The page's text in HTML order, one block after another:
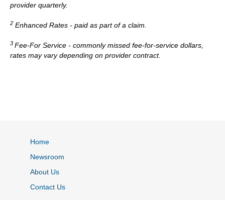
provider quarterly.
2 Enhanced Rates - paid as part of a claim.
3 Fee-For Service - commonly missed fee-for-service dollars,
rates may vary depending on provider contract.
Home
Newsroom
About Us
Contact Us